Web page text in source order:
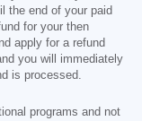
the end of your paid
for your then
apply for a refund
you will immediately
is processed.
programs and not